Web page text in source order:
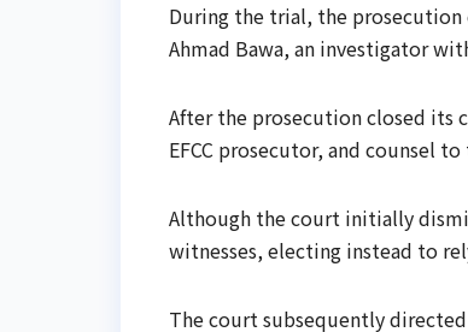
During the trial, the prosecution
Ahmad Bawa, an investigator
After the prosecution closed its
EFCC prosecutor, and counsel
Although the court initially
witnesses, electing instead to
The court subsequently